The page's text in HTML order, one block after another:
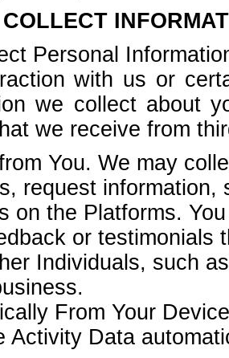
Personal
with us or
we collect about
we receive from
You. We may
request
on the Platforms.
or testimonials
Individuals, such
From Your
Activity Data